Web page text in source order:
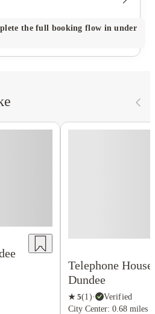
the full booking flow in under
Telephone House,
Dundee
★ 5(1 )·
Verified
City Center: 0.68 miles